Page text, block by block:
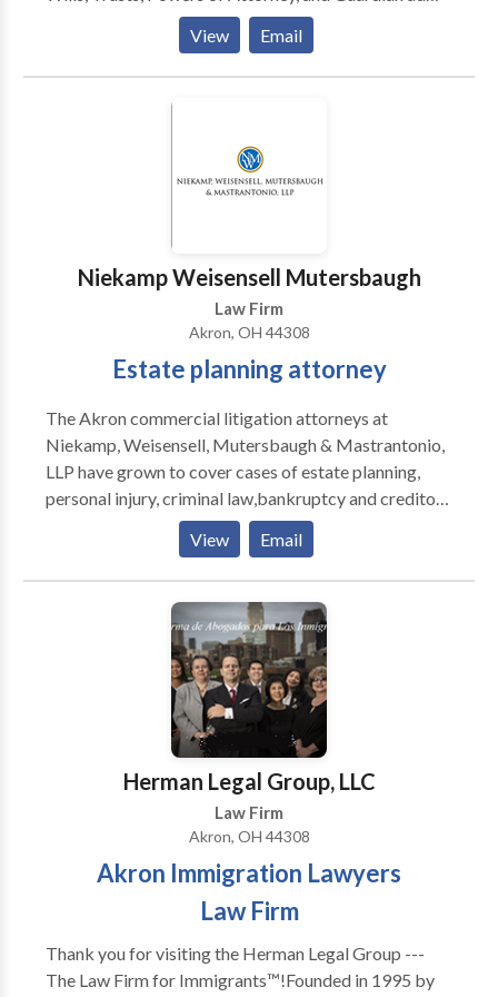
those years to work for you.
View Email
Niekamp Weisensell Mutersbaugh
Law Firm
Akron, OH 44308
Estate planning attorney
The Akron commercial litigation attorneys at
Niekamp, Weisensell, Mutersbaugh & Mastrantonio,
LLP have grown to cover cases of estate planning,
personal injury, criminal law,bankruptcy and creditors
and #039; rights. Call our Northeast Ohio business
litigation law office to see how we can help your case.
View Email
Herman Legal Group, LLC
Law Firm
Akron, OH 44308
Akron Immigration Lawyers
Law Firm
Thank you for visiting the Herman Legal Group ---
The Law Firm for Immigrants™!Founded in 1995 by